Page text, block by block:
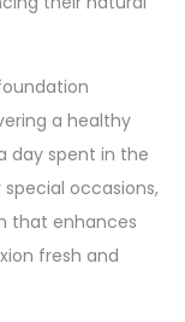
a healthy
day spent in the
occasions,
that enhances
fresh and